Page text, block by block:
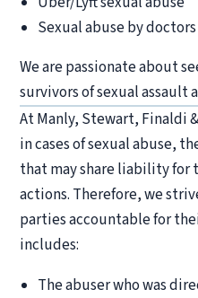
Sexual abuse by doctors
We are passionate about
survivors of sexual assault
At Manly, Stewart, Finaldi
in cases of sexual abuse,
that may share liability for
actions. Therefore, we
parties accountable for
includes:
The abuser who was